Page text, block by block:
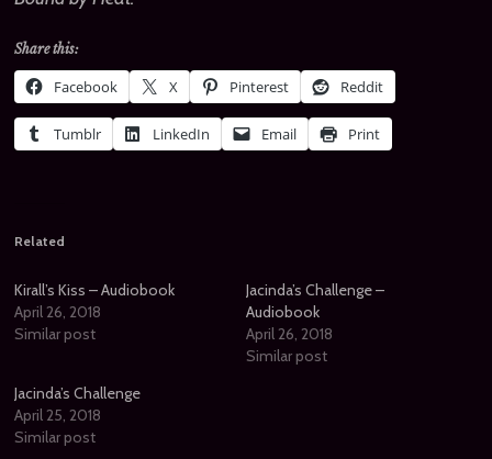
Share this:
Facebook X Pinterest Reddit
Tumblr LinkedIn Email Print
Related
Kirall’s Kiss – Audiobook
April 26, 2018
Similar post
Jacinda’s Challenge –
Audiobook
April 26, 2018
Similar post
Jacinda’s Challenge
April 25, 2018
Similar post